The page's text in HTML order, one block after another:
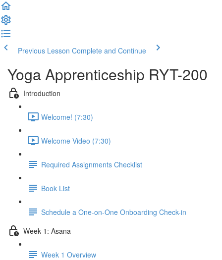
Previous Lesson Complete and Continue
Yoga Apprenticeship RYT-200
Introduction
Welcome! (7:30)
Welcome Video (7:30)
Required Assignments Checklist
Book List
Schedule a One-on-One Onboarding Check-in
Week 1: Asana
Week 1 Overview